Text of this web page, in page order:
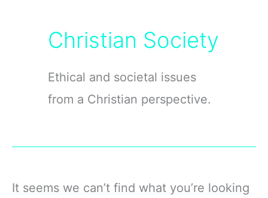
Christian Society
Ethical and societal issues
from a Christian perspective.
It seems we can’t find what you’re looking